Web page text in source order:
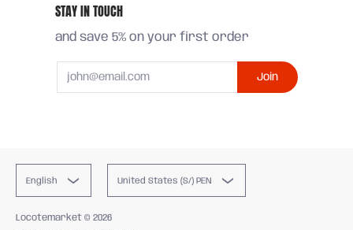
STAY IN TOUCH
and save 5% on your first order
Join
English United States (S/) PEN
Locotemarket © 2026